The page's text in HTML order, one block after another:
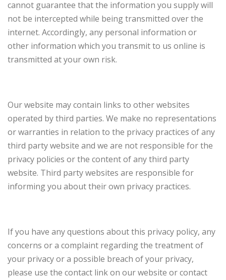
cannot guarantee that the information you supply will
not be intercepted while being transmitted over the
internet. Accordingly, any personal information or
other information which you transmit to us online is
transmitted at your own risk.
Our website may contain links to other websites
operated by third parties. We make no representations
or warranties in relation to the privacy practices of any
third party website and we are not responsible for the
privacy policies or the content of any third party
website. Third party websites are responsible for
informing you about their own privacy practices.
If you have any questions about this privacy policy, any
concerns or a complaint regarding the treatment of
your privacy or a possible breach of your privacy,
please use the contact link on our website or contact